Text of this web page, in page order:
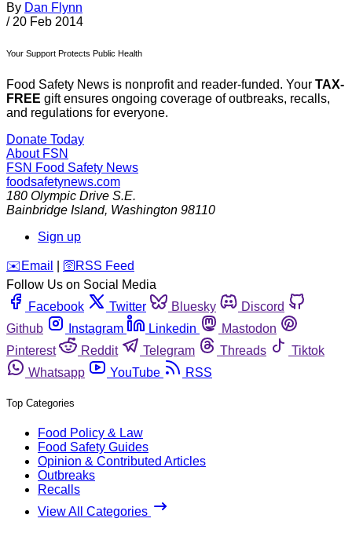
By Dan Flynn
/ 20 Feb 2014
Your Support Protects Public Health
Food Safety News is nonprofit and reader-funded. Your TAX-
FREE gift ensures ongoing coverage of outbreaks, recalls,
and regulations for everyone.
Donate Today
About FSN
FSN Food Safety News
foodsafetynews.com
180 Olympic Drive S.E.
Bainbridge Island, Washington 98110
Sign up
️✉️ Email 🛜 RSS Feed
Follow Us on Social Media
Facebook
Twitter Bluesky
Discord
Github
Instagram Linkedin
Mastodon
Pinterest
Reddit Telegram Threads
Tiktok
Whatsapp
YouTube RSS
Top Categories
Food Policy & Law
Food Safety Guides
Opinion & Contributed Articles
Outbreaks
Recalls
View All Categories